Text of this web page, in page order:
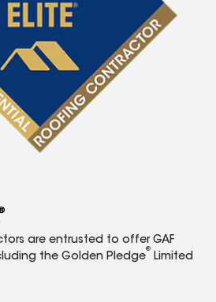
are entrusted to offer GAF
the Golden Pledge
®
Limited